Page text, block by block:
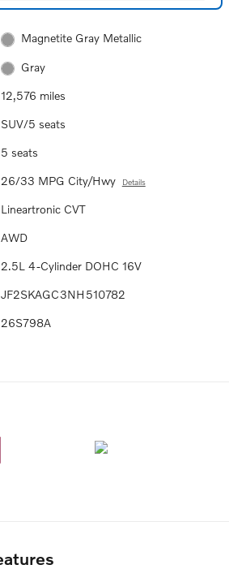
Magnetite Gray Metallic
Gray
12,576 miles
SUV/5 seats
5 seats
26/33 MPG City/Hwy Details
Lineartronic CVT
AWD
2.5L 4-Cylinder DOHC 16V
JF2SKAGC3NH510782
26S798A